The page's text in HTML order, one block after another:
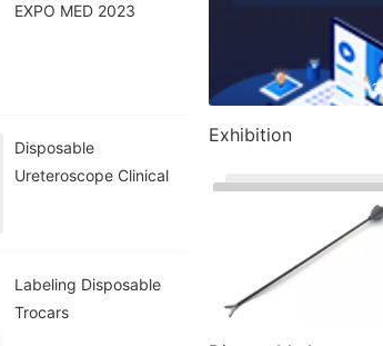
3
Exhibition
EXPO MED 2023
Disposable
Ureteroscope Clinical
Labeling Disposable
Trocars